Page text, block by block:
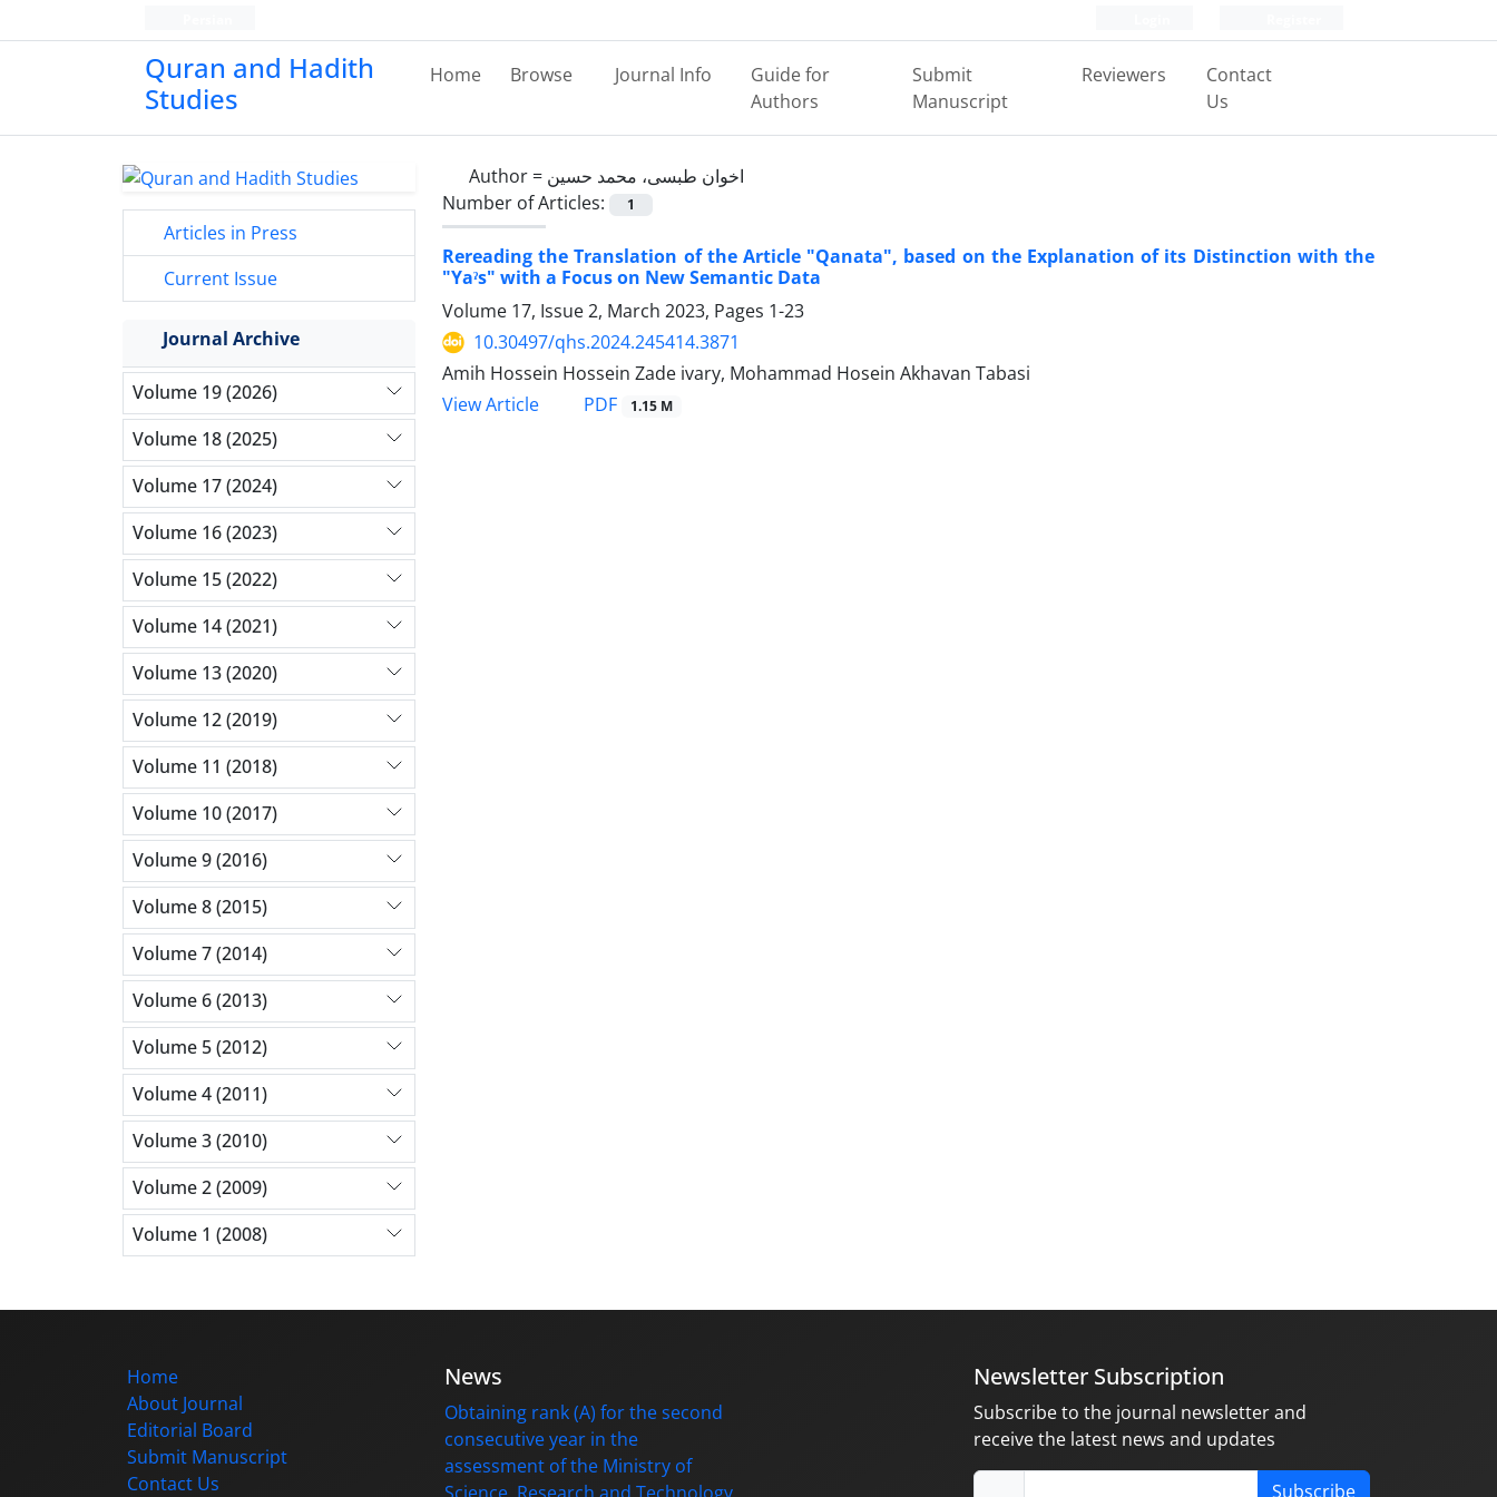
Quran and Hadith
Studies‎
Home Browse Journal Info
Guide for
Authors
Submit
Manuscript
Reviewers
Contact
Us
Author = اخوان طبسی، محمد حسین
Number of Articles:
1
Rereading the Translation of the Article "Qanata", based on the Explanation of its Distinction with the
"Yaˀs" with a Focus on New Semantic Data
Volume 17, Issue 2, March 2023, Pages 1-23
10.30497/qhs.2024.245414.3871
Amih Hossein Hossein Zade ivary, Mohammad Hosein Akhavan Tabasi
View Article
PDF 1.15 M
Articles in Press
Current Issue
Journal Archive
Volume 19 (2026)
Volume 18 (2025)
Volume 17 (2024)
Volume 16 (2023)
Volume 15 (2022)
Volume 14 (2021)
Volume 13 (2020)
Volume 12 (2019)
Volume 11 (2018)
Volume 10 (2017)
Volume 9 (2016)
Volume 8 (2015)
Volume 7 (2014)
Volume 6 (2013)
Volume 5 (2012)
Volume 4 (2011)
Volume 3 (2010)
Volume 2 (2009)
Volume 1 (2008)
Home
About Journal
Editorial Board
Submit Manuscript
Contact Us
News
Obtaining rank (A) for the second
consecutive year in the
assessment of the Ministry of
Newsletter Subscription
Subscribe to the journal newsletter and
receive the latest news and updates
Subscribe